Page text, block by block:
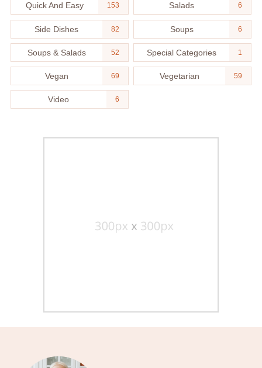
Quick And Easy 153 Salads 6
Side Dishes 82 Soups 6
Soups & Salads 52 Special Categories 1
Vegan 69 Vegetarian 59
Video 6